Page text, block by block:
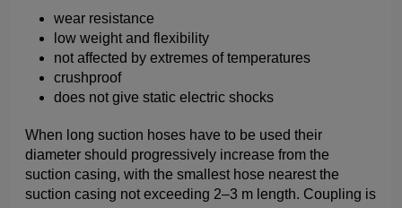
wear resistance
low weight and flexibility
not affected by extremes of temperatures
crushproof
does not give static electric shocks
When long suction hoses have to be used their
diameter should progressively increase from the
suction casing, with the smallest hose nearest the
suction casing not exceeding 2–3 m length. Coupling is